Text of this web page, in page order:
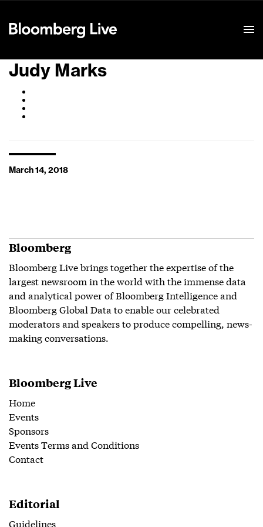
Judy Marks
March 14, 2018
Bloomberg
Bloomberg Live brings together the expertise of the
largest newsroom in the world with the immense data
and analytical power of Bloomberg Intelligence and
Bloomberg Global Data to enable our celebrated
moderators and speakers to produce compelling, news-
making conversations.
Bloomberg Live
Home
Events
Sponsors
Events Terms and Conditions
Contact
Editorial
Guidelines